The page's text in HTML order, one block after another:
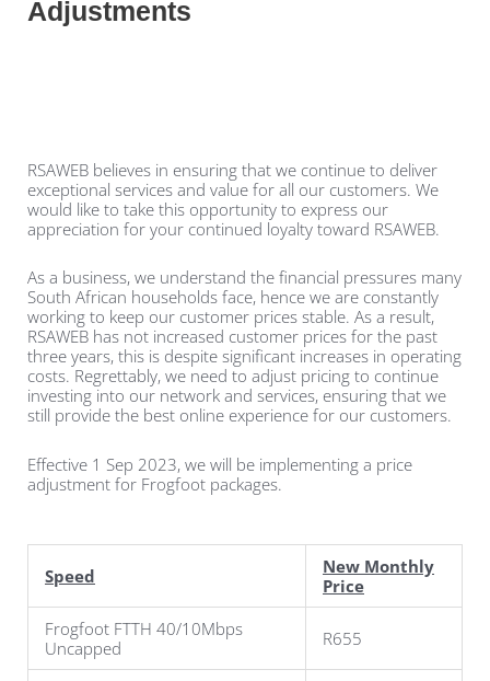
Adjustments
RSAWEB believes in ensuring that we continue to deliver
exceptional services and value for all our customers. We
would like to take this opportunity to express our
appreciation for your continued loyalty toward RSAWEB.
As a business, we understand the financial pressures many
South African households face, hence we are constantly
working to keep our customer prices stable. As a result,
RSAWEB has not increased customer prices for the past
three years, this is despite significant increases in operating
costs. Regrettably, we need to adjust pricing to continue
investing into our network and services, ensuring that we
still provide the best online experience for our customers.
Effective 1 Sep 2023, we will be implementing a price
adjustment for Frogfoot packages.
Speed
New Monthly
Price
Frogfoot FTTH 40/10Mbps
Uncapped
R655